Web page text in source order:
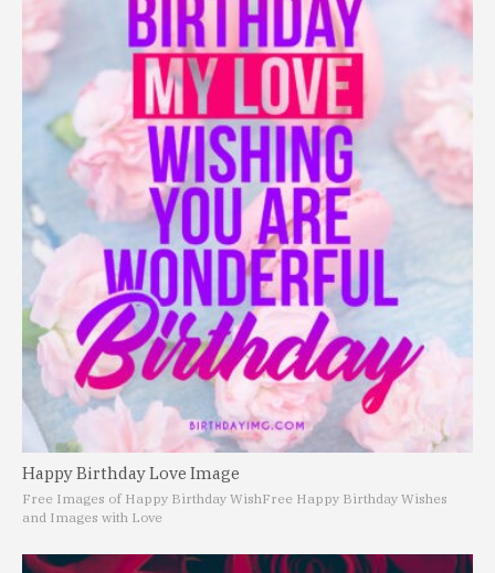
Happy Birthday Love Image
Free Images of Happy Birthday WishFree Happy Birthday Wishes
and Images with Love